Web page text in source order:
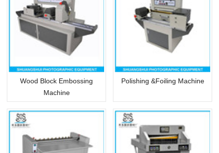
Wood Block Embossing
Machine
Polishing &Foiling Machine